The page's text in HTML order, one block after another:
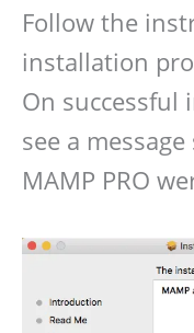
Follow the
installation
On successful
see a
MAMP PRO